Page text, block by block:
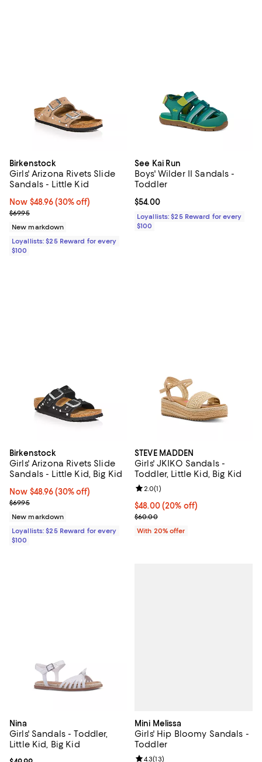
Birkenstock
Girls' Arizona Rivets Slide
Sandals - Little Kid
Now $48.96; 30% off;
Now $48.96 (30% off)
Previous price $69.95
$69.95
New markdown
Loyallists: $25 Reward for every
$100
See Kai Run
Boys' Wilder II Sandals -
Toddler
Current price $54.00; ;
$54.00
Loyallists: $25 Reward for every
$100
Birkenstock
Girls' Arizona Rivets Slide
Sandals - Little Kid, Big Kid
Now $48.96; 30% off;
Now $48.96 (30% off)
Previous price $69.95
$69.95
New markdown
Loyallists: $25 Reward for every
$100
STEVE MADDEN
Girls' JKIKO Sandals -
Toddler, Little Kid, Big Kid
Current price $48.00; 20% off;
$48.00(20% off)
; Previous price $60.00;
$60.00
Review rating: 2.0 out of 5; 1
2.0(1)
With 20% offer
Nina
Girls' Sandals - Toddler,
Little Kid, Big Kid
Mini Melissa
Girls' Hip Bloomy Sandals -
Toddler
Review rating: 4.3 out of 5; 13
4.3(13)